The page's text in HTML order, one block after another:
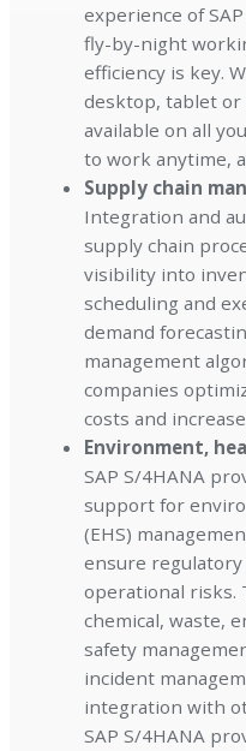
experience of
fly-by-night
efficiency is key.
desktop, tablet
available on all
to work anytime,
Supply chain
Integration and
supply chain
visibility into
scheduling and
demand
management
companies
costs and
Environment,
SAP S/4HANA
support for
(EHS)
ensure regulatory
operational risks.
chemical, waste,
safety
incident
integration with
SAP S/4HANA